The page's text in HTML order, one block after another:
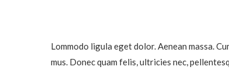
Lommodo ligula eget dolor. Aenean massa.
mus. Donec quam felis, ultricies nec,